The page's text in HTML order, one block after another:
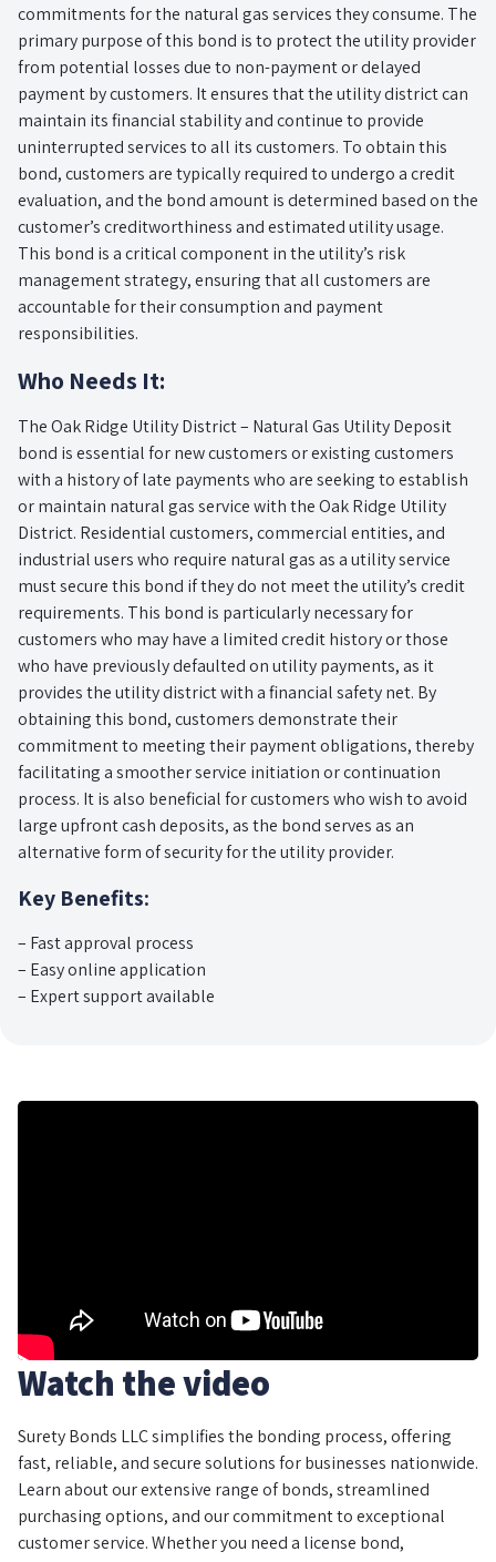
commitments for the natural gas services they consume. The
primary purpose of this bond is to protect the utility provider
from potential losses due to non-payment or delayed
payment by customers. It ensures that the utility district can
maintain its financial stability and continue to provide
uninterrupted services to all its customers. To obtain this
bond, customers are typically required to undergo a credit
evaluation, and the bond amount is determined based on the
customer’s creditworthiness and estimated utility usage.
This bond is a critical component in the utility’s risk
management strategy, ensuring that all customers are
accountable for their consumption and payment
responsibilities.
Who Needs It:
The Oak Ridge Utility District – Natural Gas Utility Deposit
bond is essential for new customers or existing customers
with a history of late payments who are seeking to establish
or maintain natural gas service with the Oak Ridge Utility
District. Residential customers, commercial entities, and
industrial users who require natural gas as a utility service
must secure this bond if they do not meet the utility’s credit
requirements. This bond is particularly necessary for
customers who may have a limited credit history or those
who have previously defaulted on utility payments, as it
provides the utility district with a financial safety net. By
obtaining this bond, customers demonstrate their
commitment to meeting their payment obligations, thereby
facilitating a smoother service initiation or continuation
process. It is also beneficial for customers who wish to avoid
large upfront cash deposits, as the bond serves as an
alternative form of security for the utility provider.
Key Benefits:
– Fast approval process
– Easy online application
– Expert support available
Watch the video
Surety Bonds LLC simplifies the bonding process, offering
fast, reliable, and secure solutions for businesses nationwide.
Learn about our extensive range of bonds, streamlined
purchasing options, and our commitment to exceptional
customer service. Whether you need a license bond,